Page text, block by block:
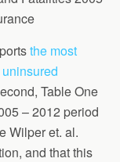
the most
Table One
– 2012 period
Wilper et. al.
and that this